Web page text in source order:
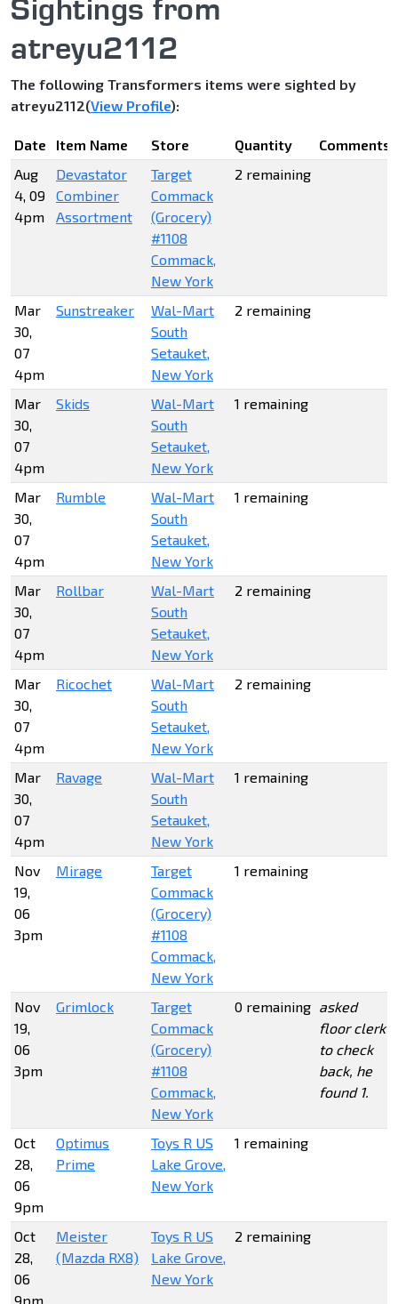
Sightings from
atreyu2112
The following Transformers items were sighted by
atreyu2112(View Profile):
Date Item Name Store Quantity
Comments
Aug
4, 09
4pm
Devastator
Combiner
Assortment
Target
Commack
(Grocery)
#1108
Commack,
New York
2 remaining
Mar
30,
07
4pm
Sunstreaker
Wal-Mart
South
Setauket,
New York
2 remaining
Mar
30,
07
4pm
Skids
Wal-Mart
South
Setauket,
New York
1 remaining
Mar
30,
07
4pm
Rumble
Wal-Mart
South
Setauket,
New York
1 remaining
Mar
30,
07
4pm
Rollbar
Wal-Mart
South
Setauket,
New York
2 remaining
Mar
30,
07
4pm
Ricochet
Wal-Mart
South
Setauket,
New York
2 remaining
Mar
30,
07
4pm
Ravage
Wal-Mart
South
Setauket,
New York
1 remaining
Nov
19,
06
3pm
Mirage
Target
Commack
(Grocery)
#1108
Commack,
New York
1 remaining
Nov
19,
06
3pm
Grimlock
Target
Commack
(Grocery)
#1108
Commack,
New York
0 remaining asked
floor clerk
to check
back, he
found 1.
Oct
28,
06
9pm
Optimus
Prime
Toys R US
Lake Grove,
New York
1 remaining
Oct
28,
06
9pm
Meister
(Mazda RX8)
Toys R US
Lake Grove,
New York
2 remaining